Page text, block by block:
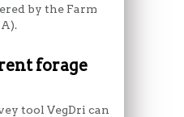
by the Farm
forage
tool VegDri can